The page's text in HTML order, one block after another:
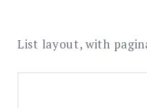
List layout, with